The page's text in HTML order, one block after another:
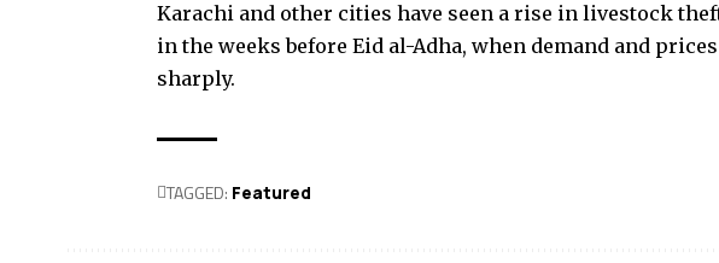
Karachi and other cities have seen a rise in livestock
in the weeks before Eid al-Adha, when demand and
sharply.
TAGGED: Featured